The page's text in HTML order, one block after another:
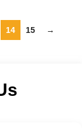
14 15 →